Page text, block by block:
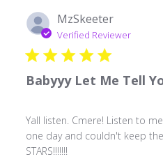
MzSkeeter
Verified Reviewer
Babyyy Let Me Tell
Yall listen. Cmere! Listen to
one day and couldn't keep
STARS!!!!!!!